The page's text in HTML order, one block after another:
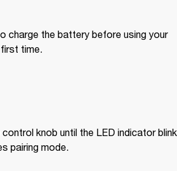
charge the battery before using your
time.
control knob until the LED indicator
pairing mode.